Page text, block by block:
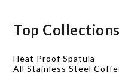
Top Collections
Heat Proof Spatula
All Stainless Steel